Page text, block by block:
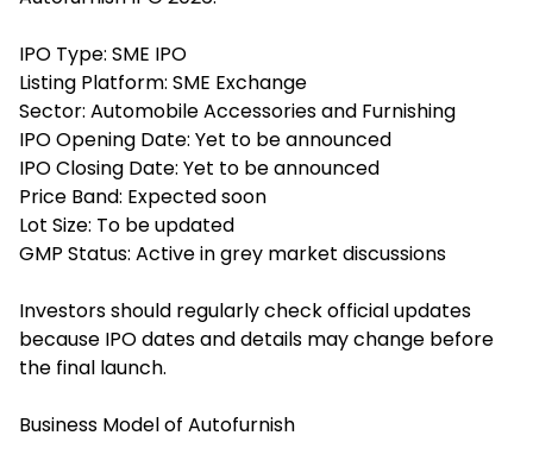
IPO Type: SME IPO
Listing Platform: SME Exchange
Sector: Automobile Accessories and Furnishing
IPO Opening Date: Yet to be announced
IPO Closing Date: Yet to be announced
Price Band: Expected soon
Lot Size: To be updated
GMP Status: Active in grey market discussions
Investors should regularly check official updates
because IPO dates and details may change before
the final launch.
Business Model of Autofurnish